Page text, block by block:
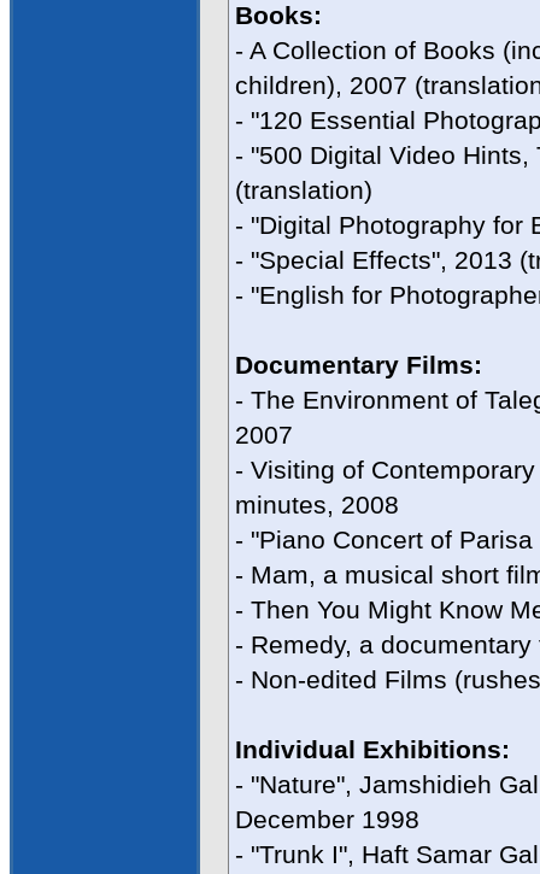
Books:
- A Collection of Books
children), 2007
- "120 Essential
- "500 Digital Video
(translation)
- "Digital Photography for
- "Special Effects", 2013
- "English for
Documentary Films:
- The Environment of
2007
- Visiting of
minutes, 2008
- "Piano Concert of
- Mam, a musical short
- Then You Might Know
- Remedy, a
- Non-edited Films
Individual Exhibitions:
- "Nature", Jamshidieh
December 1998
- "Trunk I", Haft Samar